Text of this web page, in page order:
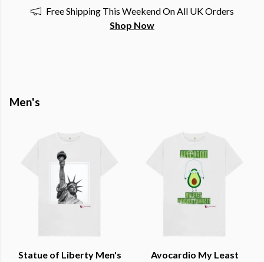
Free Shipping This Weekend On All UK Orders
Shop Now
Men's
Statue of Liberty Men's
Avocardio My Least